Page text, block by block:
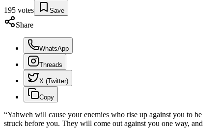
195 votes Save
Share
WhatsApp
Threads
X (Twitter)
Copy
“Yahweh will cause your enemies who rise up against you to be
struck before you. They will come out against you one way, and